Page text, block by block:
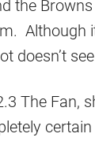
the
Although
doesn’t
The Fan,